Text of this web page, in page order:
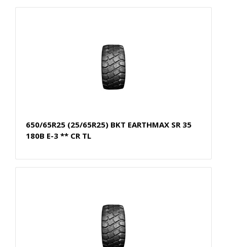
650/65R25 (25/65R25) BKT EARTHMAX SR 35
180B E-3 ** CR TL